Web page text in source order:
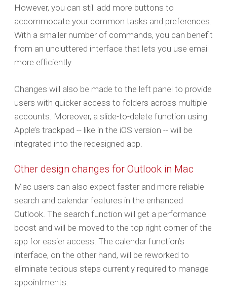
However, you can still add more buttons to
accommodate your common tasks and preferences.
With a smaller number of commands, you can benefit
from an uncluttered interface that lets you use email
more efficiently.
Changes will also be made to the left panel to provide
users with quicker access to folders across multiple
accounts. Moreover, a slide-to-delete function using
Apple’s trackpad -- like in the iOS version -- will be
integrated into the redesigned app.
Other design changes for Outlook in Mac
Mac users can also expect faster and more reliable
search and calendar features in the enhanced
Outlook. The search function will get a performance
boost and will be moved to the top right corner of the
app for easier access. The calendar function’s
interface, on the other hand, will be reworked to
eliminate tedious steps currently required to manage
appointments.